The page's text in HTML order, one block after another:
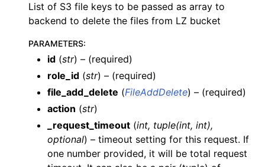
navigation of Wrapper Classes
List of S3 file keys to be passed as array to
backend to delete the files from LZ bucket
PARAMETERS:
id (str) – (required)
role_id (str) – (required)
file_add_delete (FileAddDelete) – (required)
action (str)
_request_timeout (int, tuple(int, int),
optional) – timeout setting for this request. If
one number provided, it will be total request